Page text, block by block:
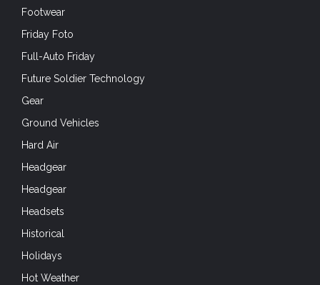
Footwear
Friday Foto
Full-Auto Friday
Future Soldier Technology
Gear
Ground Vehicles
Hard Air
Headgear
Headgear
Headsets
Historical
Holidays
Hot Weather